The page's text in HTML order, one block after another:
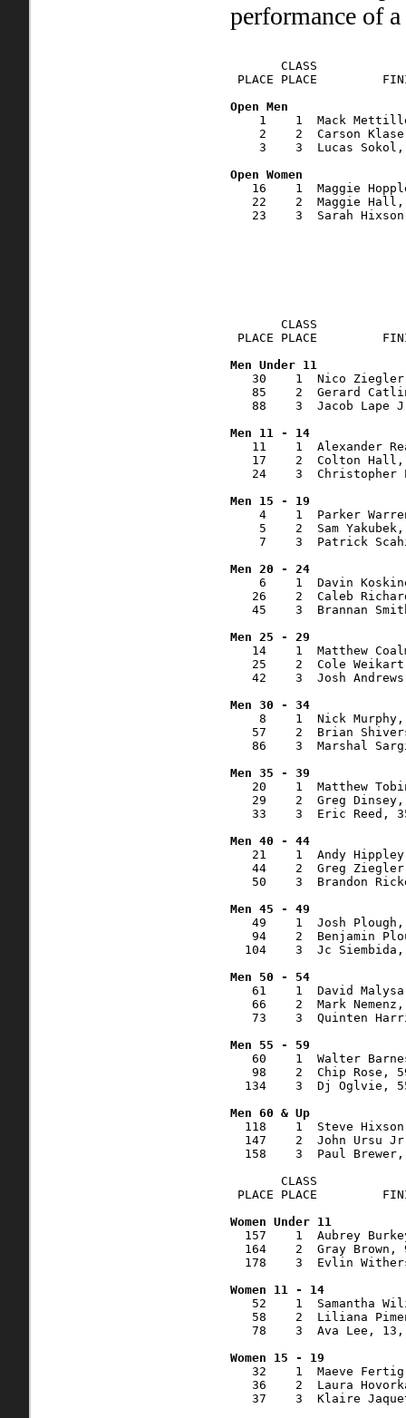
performance of
CLASS
PLACE PLACE
1    1  Mack
2    2  Carson
3    3  Lucas
16    1  Maggie
22    2  Maggie
23    3  Sarah
CLASS
PLACE PLACE
Men Under 11
30    1  Nico
85    2  Gerard
88    3  Jacob Lape
Men 11 - 14
11    1  Alexander
17    2  Colton
24    3  Christopher
4    1  Parker
5    2  Sam
7    3  Patrick
Men 20 - 24
6    1  Davin
26    2  Caleb
45    3  Brannan
14    1  Matthew
25    2  Cole
42    3  Josh
Men 30 - 34
8    1  Nick
57    2  Brian
86    3  Marshal
20    1  Matthew
29    2  Greg
33    3  Eric Reed,
Men 40 - 44
21    1  Andy
44    2  Greg
50    3  Brandon
49    1  Josh
94    2  Benjamin
104    3  Jc
Men 50 - 54
61    1  David
66    2  Mark
73    3  Quinten
60    1  Walter
98    2  Chip Rose,
134    3  Dj Oglvie,
Men 60 & Up
118    1  Steve
147    2  John Ursu
158    3  Paul
CLASS
PLACE PLACE
Women Under 11
157    1  Aubrey
164    2  Gray Brown,
178    3  Evlin
Women 11 - 14
52    1  Samantha
58    2  Liliana
78    3  Ava Lee,
32    1  Maeve
36    2  Laura
37    3  Klaire